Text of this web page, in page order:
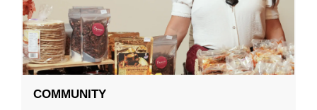
COMMUNITY